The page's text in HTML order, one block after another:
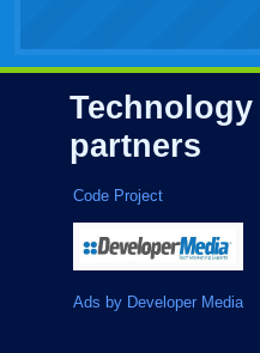
Technology
partners
Code Project
Ads by Developer Media